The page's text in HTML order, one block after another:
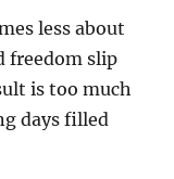
less about
freedom slip
is too much
days filled